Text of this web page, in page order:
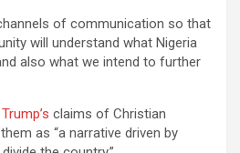
of communication so that
will understand what Nigeria
also what we intend to further
Trump’s claims of Christian
as “a narrative driven by